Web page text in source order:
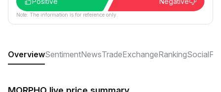
Note: The information is for reference only.
OverviewSentimentNewsTradeExchangeRankingSocial